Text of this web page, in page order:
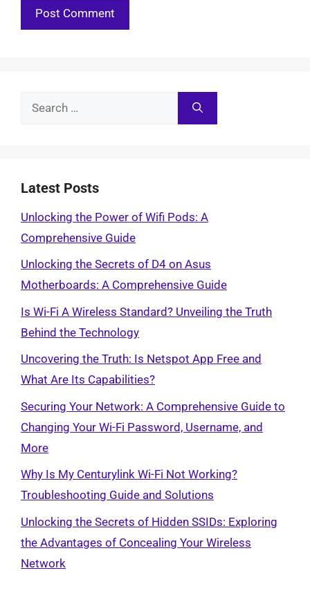
Search
Latest Posts
Unlocking the Power of Wifi Pods: A
Comprehensive Guide
Unlocking the Secrets of D4 on Asus
Motherboards: A Comprehensive Guide
Is Wi-Fi A Wireless Standard? Unveiling the Truth
Behind the Technology
Uncovering the Truth: Is Netspot App Free and
What Are Its Capabilities?
Securing Your Network: A Comprehensive Guide to
Changing Your Wi-Fi Password, Username, and
More
Why Is My Centurylink Wi-Fi Not Working?
Troubleshooting Guide and Solutions
Unlocking the Secrets of Hidden SSIDs: Exploring
the Advantages of Concealing Your Wireless
Network